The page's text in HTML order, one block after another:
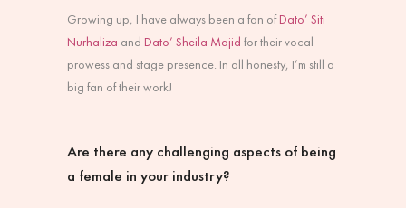
Growing up, I have always been a fan ofDato’ Siti
Nurhaliza and Dato’ Sheila Majid for their vocal
prowess and stage presence. In all honesty, I’m still a
big fan of their work!
Are there any challenging aspects of being
a female in your industry?